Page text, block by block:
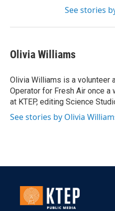
See stories
Olivia Williams
Olivia Williams is a volunteer
Operator for Fresh Air once a
at KTEP, editing Science
See stories by Olivia